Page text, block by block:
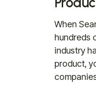
When
hundreds
industry
product,